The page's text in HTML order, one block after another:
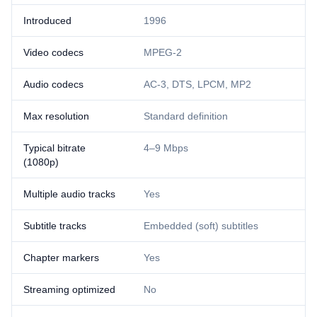
Introduced 1996
Video codecs MPEG-2
Audio codecs AC-3, DTS, LPCM, MP2
Max resolution Standard definition
Typical bitrate
(1080p)
4–9 Mbps
Multiple audio tracks Yes
Subtitle tracks Embedded (soft) subtitles
Chapter markers Yes
Streaming optimized No